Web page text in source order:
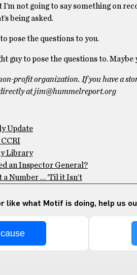
I’m not going to say something on
being asked.
pose the questions to you.
guy to pose the questions to.
profit organization. If you have a
atjim@hummelreport.org
Update
Library
an Inspector General?
Number … ‘Til it Isn’t
like what Motif is doing, help us